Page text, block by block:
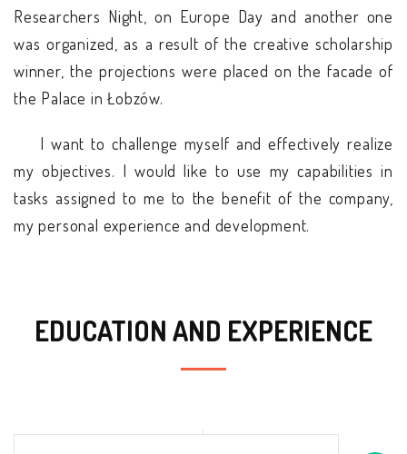
Researchers Night, on Europe Day and another one
was organized, as a result of the creative scholarship
winner, the projections were placed on the facade of
the Palace in Łobzów.
I want to challenge myself and effectively realize
my objectives. I would like to use my capabilities in
tasks assigned to me to the benefit of the company,
my personal experience and development.
EDUCATION AND EXPERIENCE